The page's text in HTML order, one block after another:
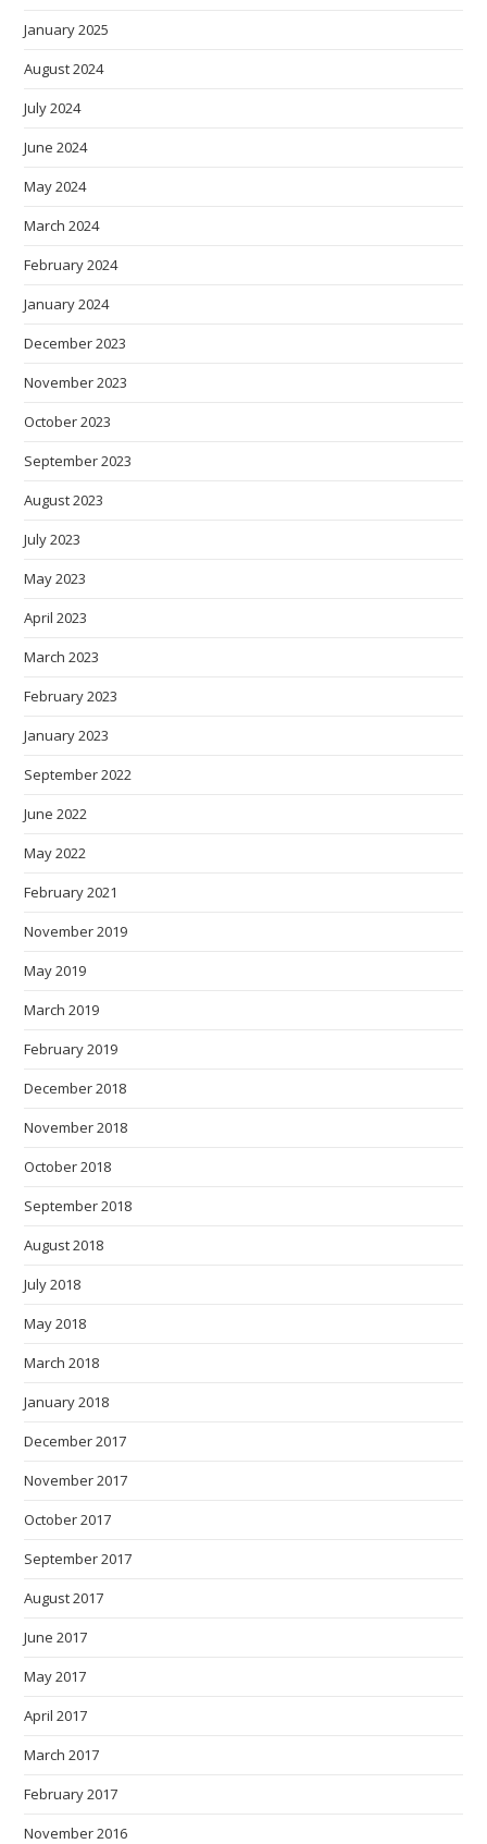
January 2025
August 2024
July 2024
June 2024
May 2024
March 2024
February 2024
January 2024
December 2023
November 2023
October 2023
September 2023
August 2023
July 2023
May 2023
April 2023
March 2023
February 2023
January 2023
September 2022
June 2022
May 2022
February 2021
November 2019
May 2019
March 2019
February 2019
December 2018
November 2018
October 2018
September 2018
August 2018
July 2018
May 2018
March 2018
January 2018
December 2017
November 2017
October 2017
September 2017
August 2017
June 2017
May 2017
April 2017
March 2017
February 2017
November 2016